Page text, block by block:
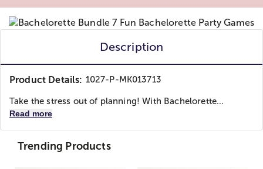
Description
Product Details: 1027-P-MK013713
Take the stress out of planning! With Bachelorette...
Read more
Trending Products